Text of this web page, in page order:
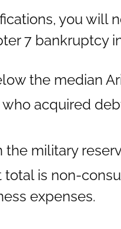
you will
7 bankruptcy
the median
acquired
military
total is non-
expenses.